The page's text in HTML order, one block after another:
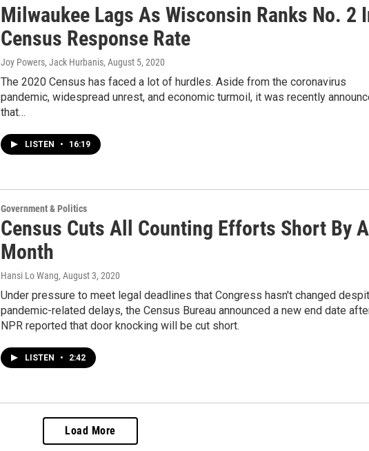
Milwaukee Lags As Wisconsin Ranks No. 2
Census Response Rate
Joy Powers, Jack Hurbanis, August 5, 2020
The 2020 Census has faced a lot of hurdles. Aside from the coronavirus
pandemic, widespread unrest, and economic turmoil, it was recently
that…
LISTEN • 16:19
Government & Politics
Census Cuts All Counting Efforts Short By A
Month
Hansi Lo Wang, August 3, 2020
Under pressure to meet legal deadlines that Congress hasn't changed
pandemic-related delays, the Census Bureau announced a new end date
NPR reported that door knocking will be cut short.
LISTEN • 2:42
Load More